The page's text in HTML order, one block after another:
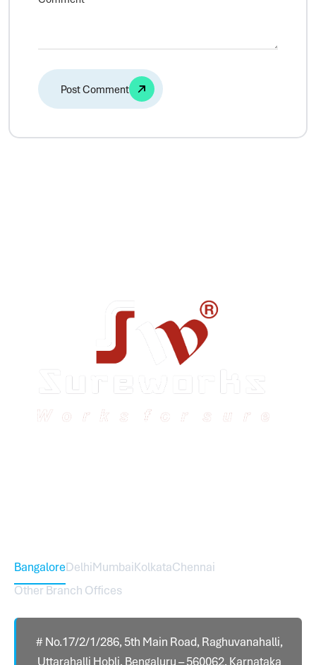
BangaloreDelhiMumbaiKolkataChennai
Other Branch Offices
# No.17/2/1/286, 5th Main Road, Raghuvanahalli,
Uttarahalli Hobli, Bengaluru – 560062, Karnataka